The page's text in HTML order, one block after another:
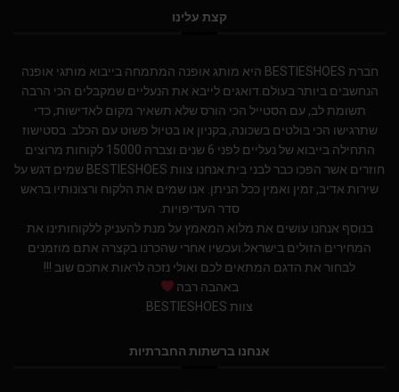
קצת עלינו
חברת BESTIESHOES היא מותג אופנה המתמחה בייבוא מותגי אופנה
הנחשבים ביותר בעולם.דואגים לייבא את הנעליים שמקבלים הכי הרבה
תשומת לב, עם הסטייל הכי הורס שלא תשאיר מקום לאדישות, כדי
שתרגישו הכי בולטים בשכונה, בקניון או בטיול פשוט עם הכלב. בסטישוז
התחילה בייבוא של נעליים לפני 6 שנים וצברה 15000 לקוחות מרוצים
חוזרים אשר הפכו כבר לבני בית.אנחנו צוות BESTIESHOES שמים דגש על
שירות אדיב, זמין ואמין ככל הניתן. אנו שמים את הלקוח ורצונותיו בראש
סדר העדיפויות.
בנוסף אנחנו עושים את מלוא המאמץ על מנת להעניק ללקוחותינו את
המחירים הזולים בישראל.ועכשיו אחרי שהכרנו בקצרה אתם מוזמנים
לבחור את הדגם המתאים לכם ואולי נזכה לראות אתכם שוב !!!
באהבה רבה
צוות BESTIESHOES
אנחנו ברשתות החברתיות